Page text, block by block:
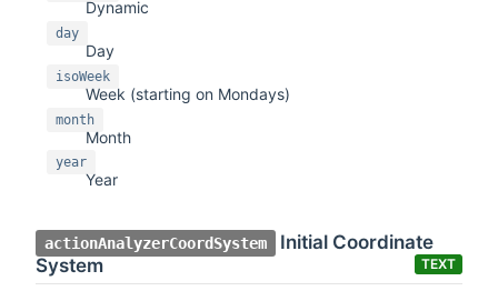
Dynamic
day
Day
isoWeek
Week (starting on Mondays)
month
Month
year
Year
actionAnalyzerCoordSystem
Initial Coordinate
System
TEXT